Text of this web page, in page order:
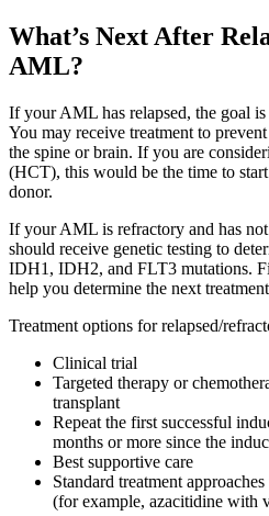
What’s Next After
AML?
If your AML has relapsed, the goal
You may receive treatment to
the spine or brain. If you are
(HCT), this would be the time to
donor.
If your AML is refractory and has
should receive genetic testing to
IDH1, IDH2, and FLT3 mutations.
help you determine the next
Treatment options for relapsed/
Clinical trial
Targeted therapy or
transplant
Repeat the first successful
months or more since the
Best supportive care
Standard treatment
(for example, azacitidine with